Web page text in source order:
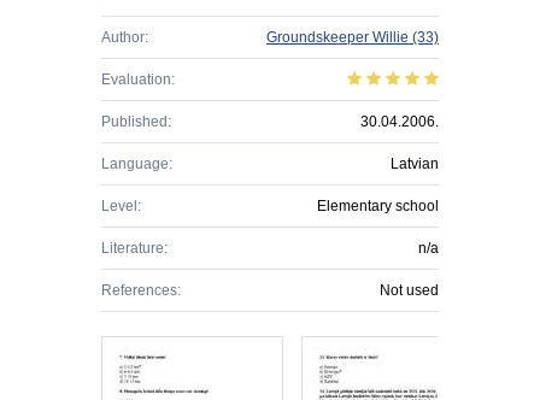
Author: Groundskeeper Willie (33)
Evaluation:
Published: 30.04.2006.
Language: Latvian
Level: Elementary school
Literature: n/a
References: Not used